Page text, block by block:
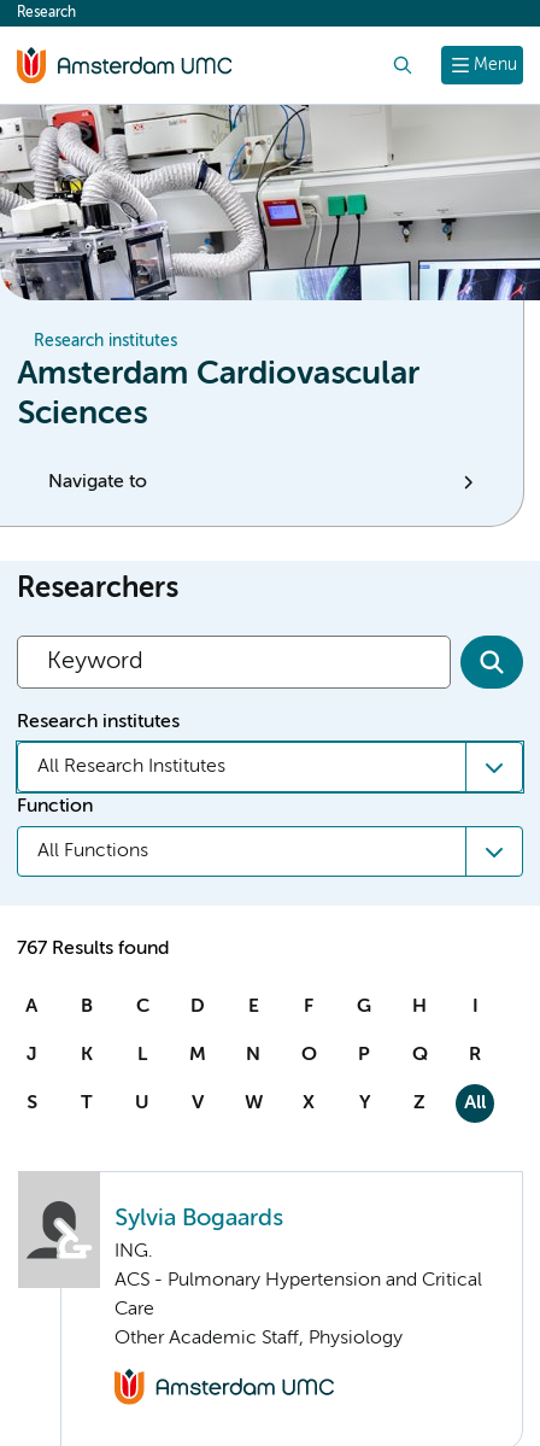
content
Menu
Research
Research institutes
Amsterdam Cardiovascular
Sciences
Navigate to
Researchers
Research institutes
All Research Institutes
Function
All Functions
767 Results found
A B C D E F G H I
J K L M N O P Q R
S T U V W X Y Z All
Sylvia Bogaards
ING.
ACS - Pulmonary Hypertension and Critical
Care
Other Academic Staff, Physiology